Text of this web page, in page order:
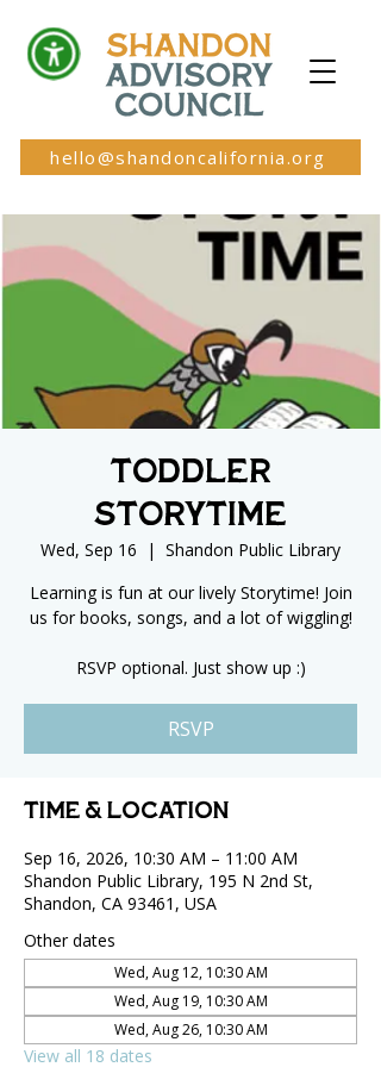
hello@shandoncalifornia.org
Toddler
Storytime
Wed, Sep 16
  |
Shandon Public Library
Learning is fun at our lively Storytime! Join
us for books, songs, and a lot of wiggling!
RSVP optional. Just show up :)
RSVP
Time & Location
Sep 16, 2026, 10:30 AM – 11:00 AM
Shandon Public Library, 195 N 2nd St,
Shandon, CA 93461, USA
Other dates
Wed, Aug 12, 10:30 AM
Wed, Aug 19, 10:30 AM
Wed, Aug 26, 10:30 AM
View all 18 dates